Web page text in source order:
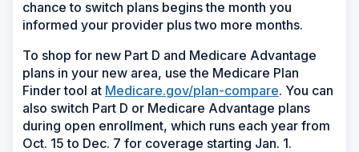
chance to switch plans begins the month you
informed your provider plus two more months.
To shop for new Part D and Medicare Advantage
plans in your new area, use the Medicare Plan
Finder tool at Medicare.gov/plan-compare. You can
also switch Part D or Medicare Advantage plans
during open enrollment, which runs each year from
Oct. 15 to Dec. 7 for coverage starting Jan. 1.